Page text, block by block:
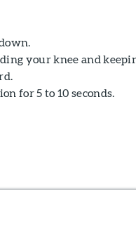
your knee and
for 5 to 10 seconds.